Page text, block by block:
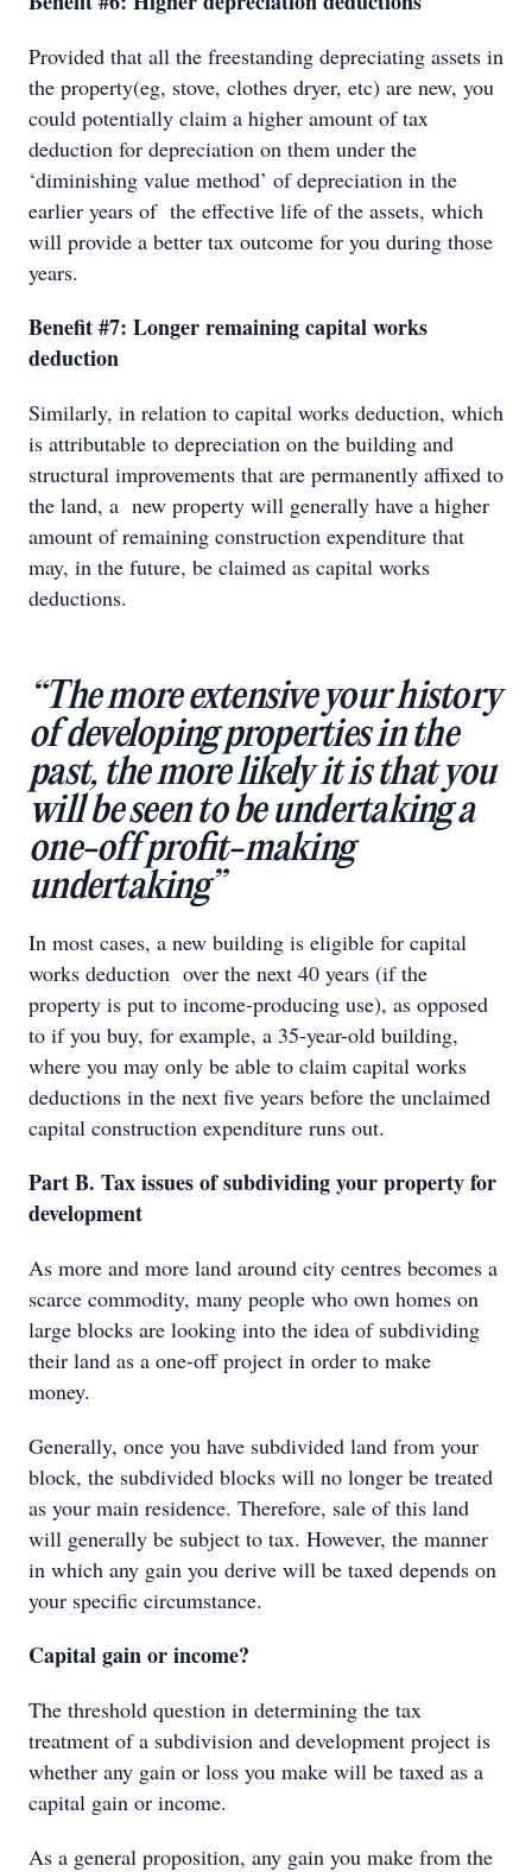
Provided that all the freestanding depreciating assets in
the property(eg, stove, clothes dryer, etc) are new, you
could potentially claim a higher amount of tax
deduction for depreciation on them under the
‘diminishing value method’ of depreciation in the
earlier years of the effective life of the assets, which
will provide a better tax outcome for you during those
years.
Benefit #7: Longer remaining capital works
deduction
Similarly, in relation to capital works deduction, which
is attributable to depreciation on the building and
structural improvements that are permanently affixed to
the land, a new property will generally have a higher
amount of remaining construction expenditure that
may, in the future, be claimed as capital works
deductions.
“The more extensive your history
of developing properties in the
past, the more likely it is that you
will be seen to be undertaking a
one-off proﬁt-making
undertaking”
In most cases, a new building is eligible for capital
works deduction over the next 40 years (if the
property is put to income-producing use), as opposed
to if you buy, for example, a 35-year-old building,
where you may only be able to claim capital works
deductions in the next five years before the unclaimed
capital construction expenditure runs out.
Part B. Tax issues of subdividing your property for
development
As more and more land around city centres becomes a
scarce commodity, many people who own homes on
large blocks are looking into the idea of subdividing
their land as a one-off project in order to make
money.
Generally, once you have subdivided land from your
block, the subdivided blocks will no longer be treated
as your main residence. Therefore, sale of this land
will generally be subject to tax. However, the manner
in which any gain you derive will be taxed depends on
your speciﬁc circumstance.
Capital gain or income?
The threshold question in determining the tax
treatment of a subdivision and development project is
whether any gain or loss you make will be taxed as a
capital gain or income.
As a general proposition, any gain you make from the